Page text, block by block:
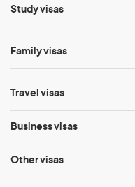
Study visas
Family visas
Travel visas
Business visas
Other visas